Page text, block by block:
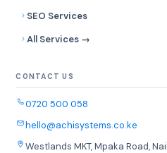
SEO Services
All Services →
CONTACT US
0720 500 058
hello@achisystems.co.ke
Westlands MKT, Mpaka Road,